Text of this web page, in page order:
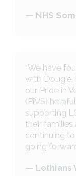
— NHS
“We have
with Dougie,
our Pride in
(PiVS)
supporting
their
continuing
going
— Lothians